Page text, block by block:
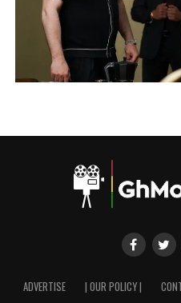
ADVERTISE | OUR POLICY |